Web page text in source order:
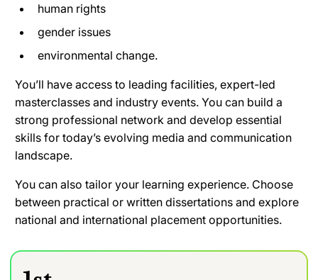
human rights
gender issues
environmental change.
You’ll have access to leading facilities, expert-led
masterclasses and industry events. You can build a
strong professional network and develop essential
skills for today’s evolving media and communication
landscape.
You can also tailor your learning experience. Choose
between practical or written dissertations and explore
national and international placement opportunities.